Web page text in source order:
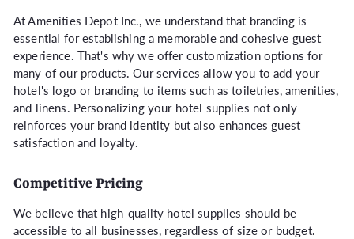
At Amenities Depot Inc., we understand that branding is
essential for establishing a memorable and cohesive guest
experience. That's why we offer customization options for
many of our products. Our services allow you to add your
hotel's logo or branding to items such as toiletries, amenities,
and linens. Personalizing your hotel supplies not only
reinforces your brand identity but also enhances guest
satisfaction and loyalty.
Competitive Pricing
We believe that high-quality hotel supplies should be
accessible to all businesses, regardless of size or budget.